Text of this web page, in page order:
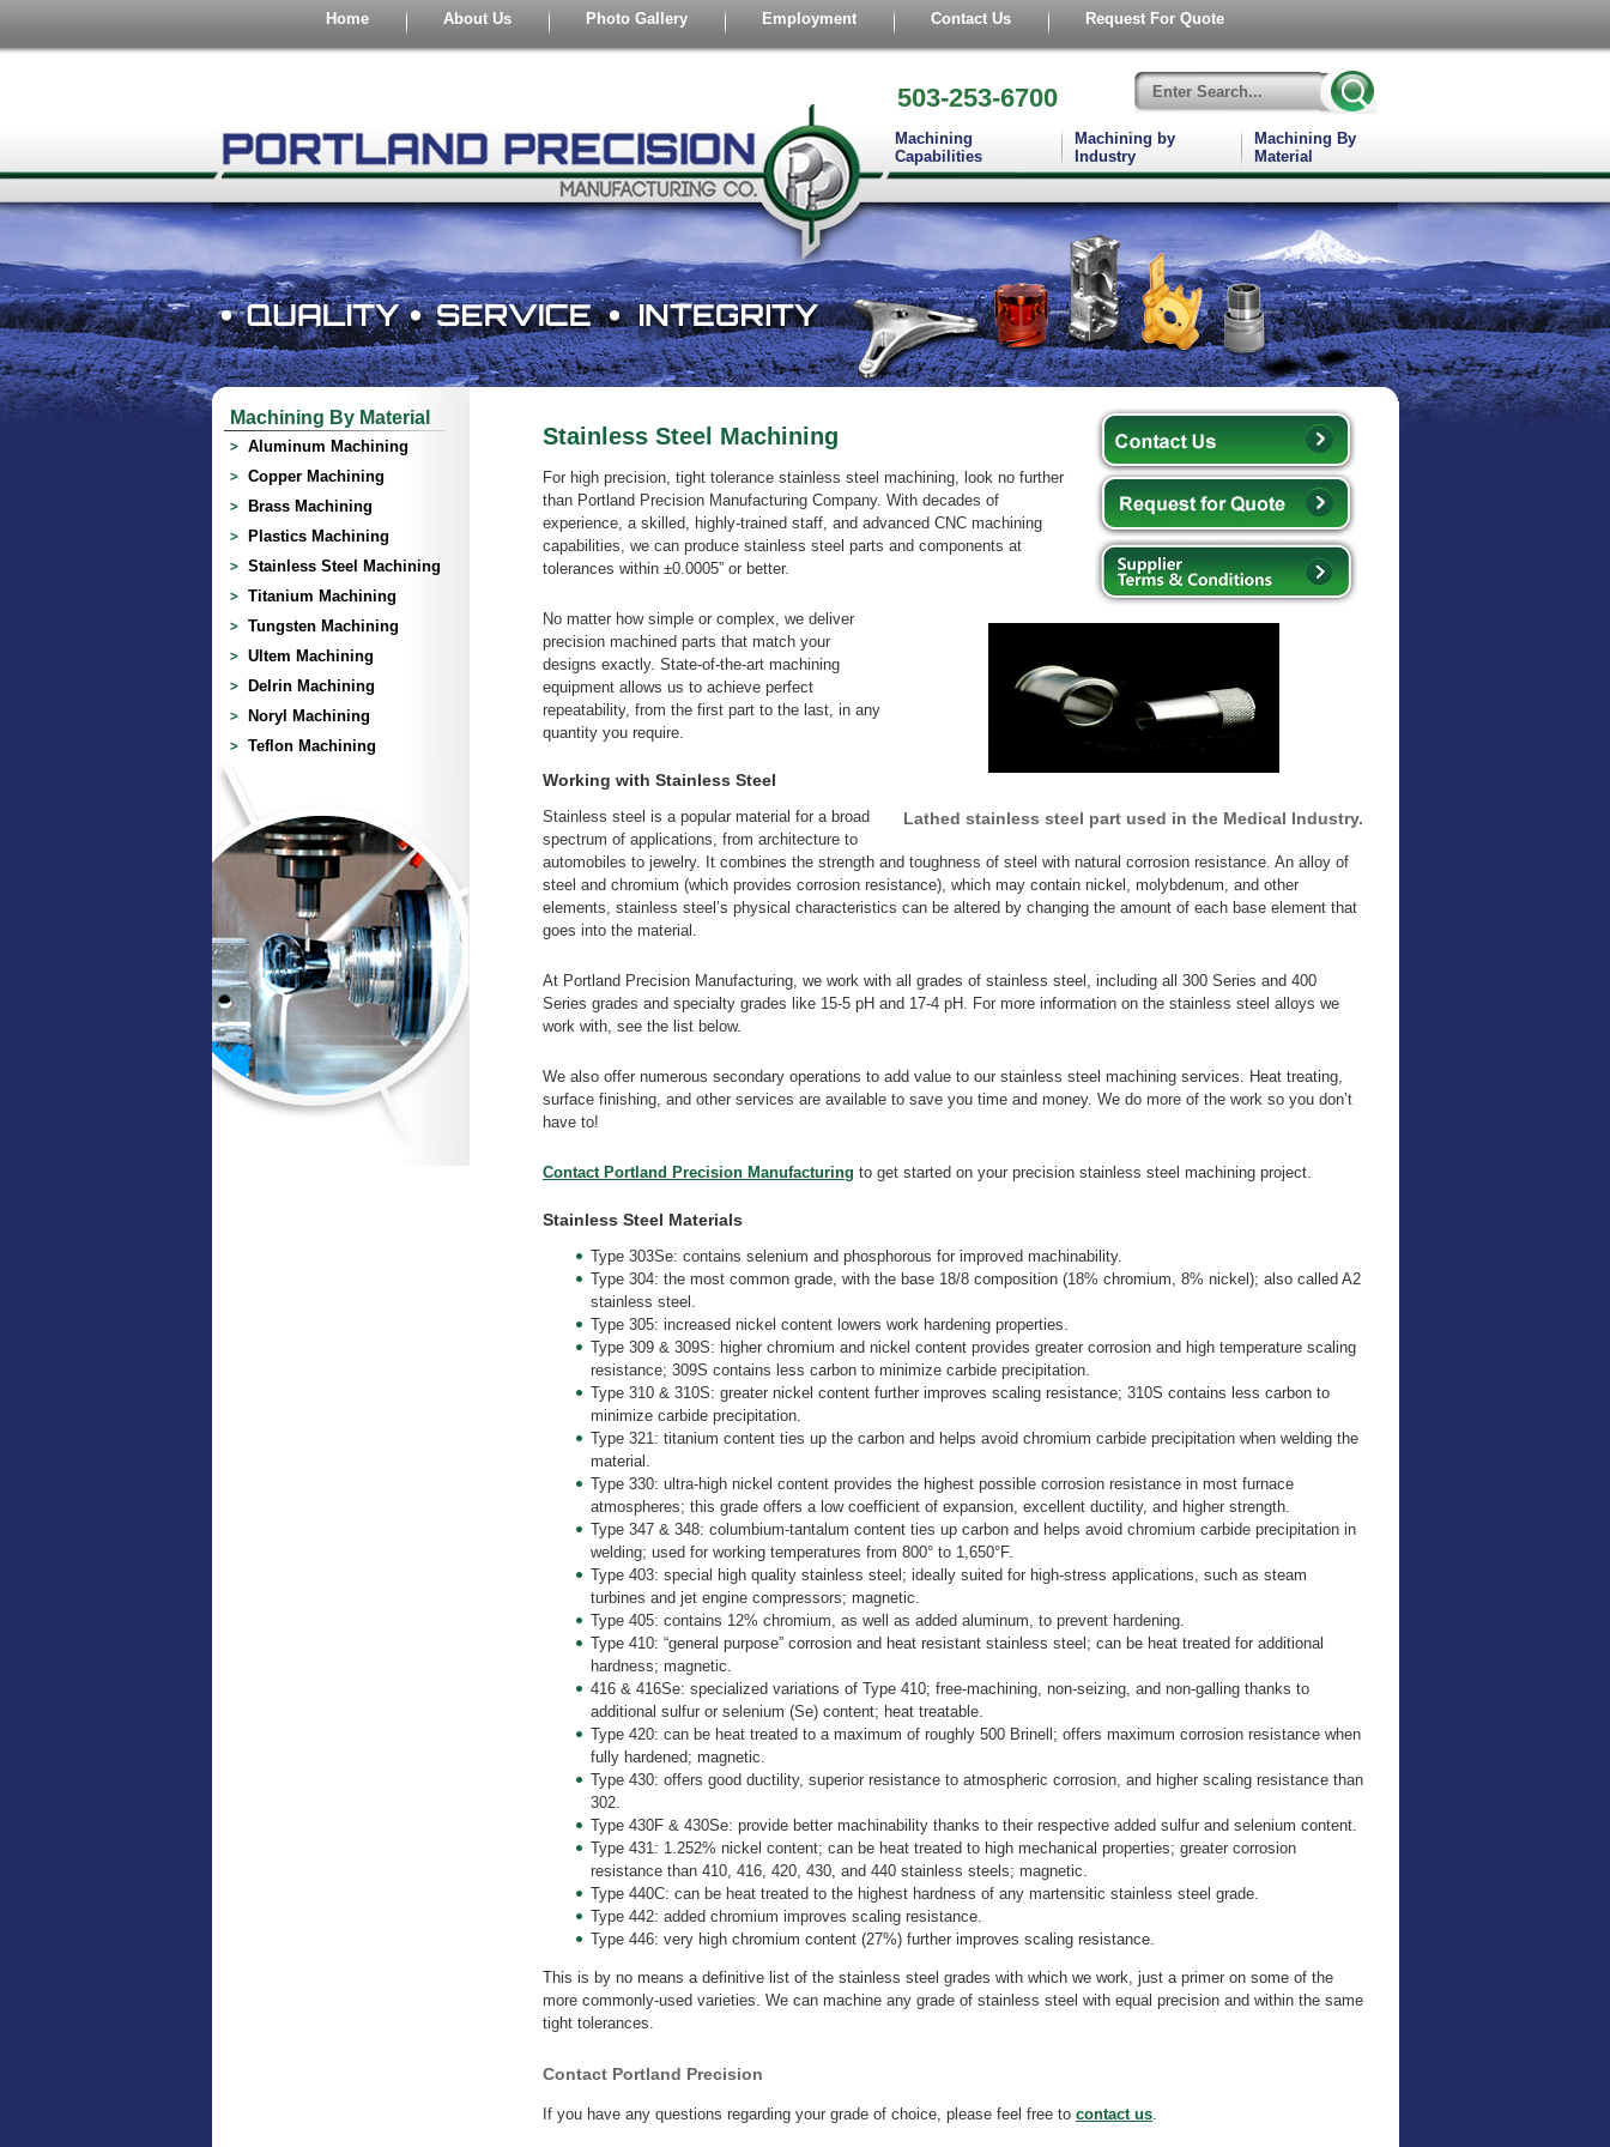
Home About Us Photo Gallery Employment Contact Us Request For Quote
503-253-6700
Machining
Capabilities
Machining by
Industry
Machining By
Material
Machining By Material
Aluminum Machining
Copper Machining
Brass Machining
Plastics Machining
Stainless Steel Machining
Titanium Machining
Tungsten Machining
Ultem Machining
Delrin Machining
Noryl Machining
Teflon Machining
Stainless Steel Machining
Lathed stainless steel part used in the Medical Industry.
For high precision, tight tolerance stainless steel machining, look no further
than Portland Precision Manufacturing Company. With decades of
experience, a skilled, highly-trained staff, and advanced CNC machining
capabilities, we can produce stainless steel parts and components at
tolerances within ±0.0005” or better.
No matter how simple or complex, we deliver
precision machined parts that match your
designs exactly. State-of-the-art machining
equipment allows us to achieve perfect
repeatability, from the first part to the last, in any
quantity you require.
Working with Stainless Steel
Stainless steel is a popular material for a broad
spectrum of applications, from architecture to
automobiles to jewelry. It combines the strength and toughness of steel with natural corrosion resistance. An alloy of
steel and chromium (which provides corrosion resistance), which may contain nickel, molybdenum, and other
elements, stainless steel’s physical characteristics can be altered by changing the amount of each base element that
goes into the material.
At Portland Precision Manufacturing, we work with all grades of stainless steel, including all 300 Series and 400
Series grades and specialty grades like 15-5 pH and 17-4 pH. For more information on the stainless steel alloys we
work with, see the list below.
We also offer numerous secondary operations to add value to our stainless steel machining services. Heat treating,
surface finishing, and other services are available to save you time and money. We do more of the work so you don’t
have to!
Contact Portland Precision Manufacturing to get started on your precision stainless steel machining project.
Stainless Steel Materials
Type 303Se: contains selenium and phosphorous for improved machinability.
Type 304: the most common grade, with the base 18/8 composition (18% chromium, 8% nickel); also called A2
stainless steel.
Type 305: increased nickel content lowers work hardening properties.
Type 309 & 309S: higher chromium and nickel content provides greater corrosion and high temperature scaling
resistance; 309S contains less carbon to minimize carbide precipitation.
Type 310 & 310S: greater nickel content further improves scaling resistance; 310S contains less carbon to
minimize carbide precipitation.
Type 321: titanium content ties up the carbon and helps avoid chromium carbide precipitation when welding the
material.
Type 330: ultra-high nickel content provides the highest possible corrosion resistance in most furnace
atmospheres; this grade offers a low coefficient of expansion, excellent ductility, and higher strength.
Type 347 & 348: columbium-tantalum content ties up carbon and helps avoid chromium carbide precipitation in
welding; used for working temperatures from 800° to 1,650°F.
Type 403: special high quality stainless steel; ideally suited for high-stress applications, such as steam
turbines and jet engine compressors; magnetic.
Type 405: contains 12% chromium, as well as added aluminum, to prevent hardening.
Type 410: “general purpose” corrosion and heat resistant stainless steel; can be heat treated for additional
hardness; magnetic.
416 & 416Se: specialized variations of Type 410; free-machining, non-seizing, and non-galling thanks to
additional sulfur or selenium (Se) content; heat treatable.
Type 420: can be heat treated to a maximum of roughly 500 Brinell; offers maximum corrosion resistance when
fully hardened; magnetic.
Type 430: offers good ductility, superior resistance to atmospheric corrosion, and higher scaling resistance than
302.
Type 430F & 430Se: provide better machinability thanks to their respective added sulfur and selenium content.
Type 431: 1.252% nickel content; can be heat treated to high mechanical properties; greater corrosion
resistance than 410, 416, 420, 430, and 440 stainless steels; magnetic.
Type 440C: can be heat treated to the highest hardness of any martensitic stainless steel grade.
Type 442: added chromium improves scaling resistance.
Type 446: very high chromium content (27%) further improves scaling resistance.
This is by no means a definitive list of the stainless steel grades with which we work, just a primer on some of the
more commonly-used varieties. We can machine any grade of stainless steel with equal precision and within the same
tight tolerances.
Contact Portland Precision
If you have any questions regarding your grade of choice, please feel free to contact us.